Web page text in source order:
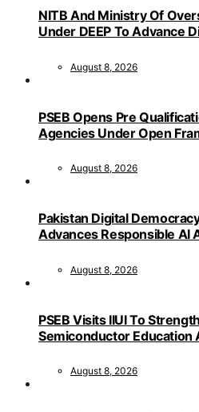
NITB And Ministry Of
Under DEEP To Advance
August 8, 2026
PSEB Opens Pre
Agencies Under Open
August 8, 2026
Pakistan Digital
Advances Responsible AI
August 8, 2026
PSEB Visits IIUI To
Semiconductor Education
August 8, 2026